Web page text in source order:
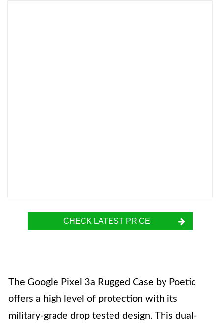
CHECK LATEST PRICE
The Google Pixel 3a Rugged Case by Poetic
offers a high level of protection with its
military-grade drop tested design. This dual-